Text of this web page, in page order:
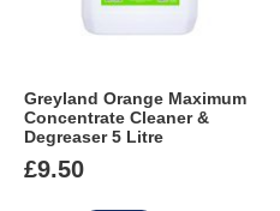
Greyland Orange Maximum
Concentrate Cleaner &
Degreaser 5 Litre
£9.50